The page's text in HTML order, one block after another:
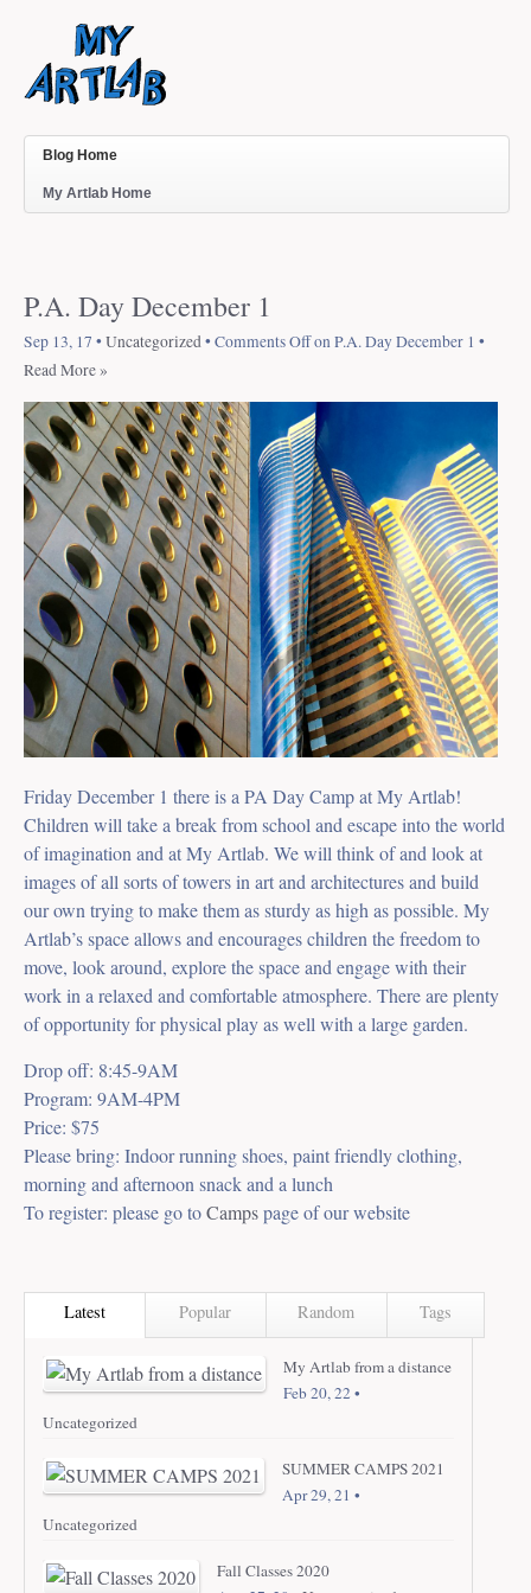
Blog Home
My Artlab Home
P.A. Day December 1
Sep 13, 17 • Uncategorized• Comments Offon P.A. Day December 1 •
Read More »
Friday December 1 there is a PA Day Camp at My Artlab!
Children will take a break from school and escape into the world
of imagination and at My Artlab. We will think of and look at
images of all sorts of towers in art and architectures and build
our own trying to make them as sturdy as high as possible. My
Artlab’s space allows and encourages children the freedom to
move, look around, explore the space and engage with their
work in a relaxed and comfortable atmosphere. There are plenty
of opportunity for physical play as well with a large garden.
Drop off: 8:45-9AM
Program: 9AM-4PM
Price: $75
Please bring: Indoor running shoes, paint friendly clothing,
morning and afternoon snack and a lunch
To register: please go toCampspage of our website
Latest Popular Random Tags
My Artlab from a distance
Feb 20, 22 •
Uncategorized
SUMMER CAMPS 2021
Apr 29, 21 •
Uncategorized
Fall Classes 2020